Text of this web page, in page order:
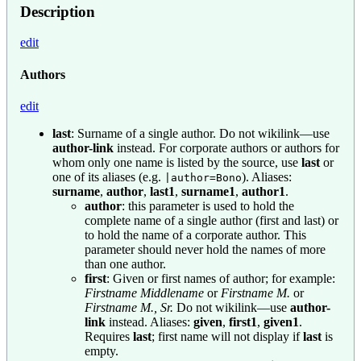
Description
edit
Authors
edit
last: Surname of a single author. Do not wikilink—use
author-link instead. For corporate authors or authors for
whom only one name is listed by the source, use last or
one of its aliases (e.g.
|author=Bono). Aliases:
surname, author, last1, surname1, author1.
author: this parameter is used to hold the
complete name of a single author (first and last) or
to hold the name of a corporate author. This
parameter should never hold the names of more
than one author.
first: Given or first names of author; for example:
Firstname Middlename or Firstname M. or
Firstname M., Sr. Do not wikilink—use author-
link instead. Aliases: given, first1, given1.
Requires last; first name will not display iflast is
empty.